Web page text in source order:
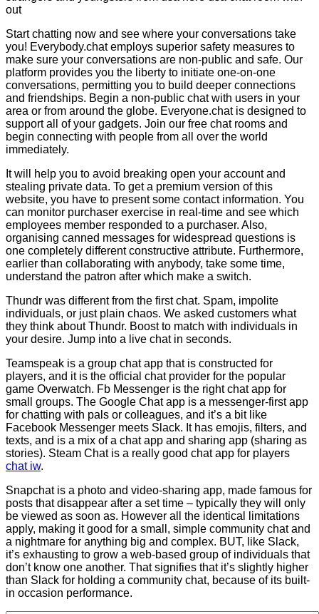
out
Start chatting now and see where your conversations take
you! Everybody.chat employs superior safety measures to
make sure your conversations are non-public and safe. Our
platform provides you the liberty to initiate one-on-one
conversations, permitting you to build deeper connections
and friendships. Begin a non-public chat with users in your
area or from around the globe. Everyone.chat is designed to
support all of your gadgets. Join our free chat rooms and
begin connecting with people from all over the world
immediately.
It will help you to avoid breaking open your account and
stealing private data. To get a premium version of this
website, you have to present some contact information. You
can monitor purchaser exercise in real-time and see which
employees member responded to a purchaser. Also,
organising canned messages for widespread questions is
one completely different constructive attribute. Furthermore,
earlier than collaborating with anybody, take some time,
understand the patron after which make a switch.
Thundr was different from the first chat. Spam, impolite
individuals, or just plain chaos. We asked customers what
they think about Thundr. Boost to match with individuals in
your desire. Jump into a live chat in seconds.
Teamspeak is a group chat app that is constructed for
players, and it is the official chat provider for the popular
game Overwatch. Fb Messenger is the right chat app for
small groups. The Google Chat app is a messenger-first app
for chatting with pals or colleagues, and it’s a bit like
Facebook Messenger meets Slack. It has emojis, filters, and
texts, and is a mix of a chat app and sharing app (sharing as
stories). Steam Chat is a really good chat app for players
chat iw.
Snapchat is a photo and video-sharing app, made famous for
posts that disappear after a set time – typically they will only
be viewed as soon as. However all the identical limitations
apply, making it good for a small, simple community chat and
a nightmare for anything big and complex. BUT, like Slack,
it’s exhausting to grow a web-based group of individuals that
don’t know one another. That signifies that it’s slightly higher
than Slack for holding a community chat, because of its built-
in occasion performance.